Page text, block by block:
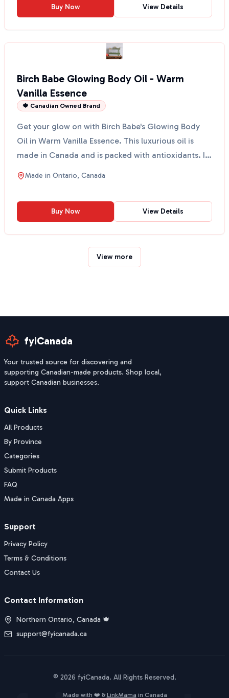
Buy Now
Buy Now View Details
Birch Babe Glowing Body Oil - Warm
Vanilla Essence
🍁 Canadian Owned Brand
Get your glow on with Birch Babe's Glowing Body
Oil in Warm Vanilla Essence. This luxurious oil is
made in Canada and is packed with antioxidants. It
spra...
Made in Ontario, Canada
Buy Now View Details
View more
fyiCanada
Your trusted source for discovering and
supporting Canadian-made products. Shop local,
support Canadian businesses.
Quick Links
All Products
By Province
Categories
Submit Products
FAQ
Made in Canada Apps
Support
Privacy Policy
Terms & Conditions
Contact Us
Contact Information
Northern Ontario, Canada 🍁
support@fyicanada.ca
© 2026 fyiCanada. All Rights Reserved.
Made with ❤️ & LinkMama in Canada